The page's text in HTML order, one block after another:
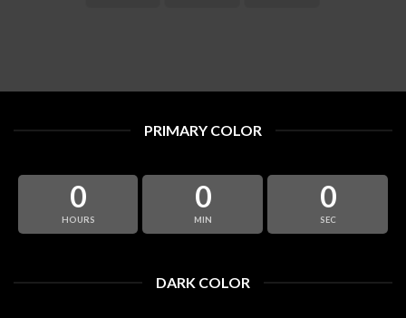
PRIMARY COLOR
0
HOURS
0
MIN
0
SEC
DARK COLOR